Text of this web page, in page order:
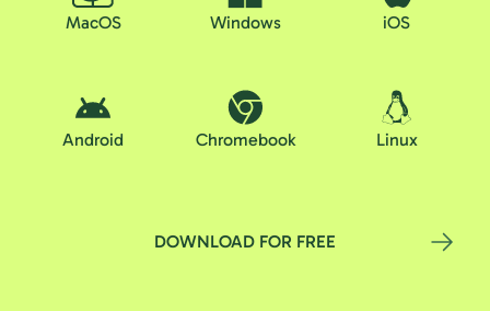
MacOS Windows iOS
Android Chromebook Linux
DOWNLOAD FOR FREE